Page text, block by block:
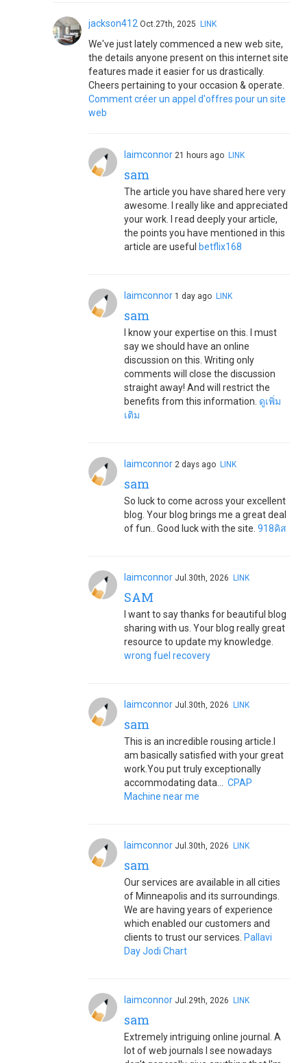
jackson412 Oct.27th, 2025 LINK
We've just lately commenced a new web site,
the details anyone present on this internet site
features made it easier for us drastically.
Cheers pertaining to your occasion & operate.
Comment créer un appel d'offres pour un site
web
laimconnor 21 hours ago LINK
sam
The article you have shared here very
awesome. I really like and appreciated
your work. I read deeply your article,
the points you have mentioned in this
article are useful betflix168
laimconnor 1 day ago LINK
sam
I know your expertise on this. I must
say we should have an online
discussion on this. Writing only
comments will close the discussion
straight away! And will restrict the
benefits from this information. ดูเพิ่ม
เติม
laimconnor 2 days ago LINK
sam
So luck to come across your excellent
blog. Your blog brings me a great deal
of fun.. Good luck with the site. 918คิส
laimconnor Jul.30th, 2026 LINK
SAM
I want to say thanks for beautiful blog
sharing with us. Your blog really great
resource to update my knowledge.
wrong fuel recovery
laimconnor Jul.30th, 2026 LINK
sam
This is an incredible rousing article.I
am basically satisfied with your great
work.You put truly exceptionally
accommodating data... CPAP
Machine near me
laimconnor Jul.30th, 2026 LINK
sam
Our services are available in all cities
of Minneapolis and its surroundings.
We are having years of experience
which enabled our customers and
clients to trust our services. Pallavi
Day Jodi Chart
laimconnor Jul.29th, 2026 LINK
sam
Extremely intriguing online journal. A
lot of web journals I see nowadays